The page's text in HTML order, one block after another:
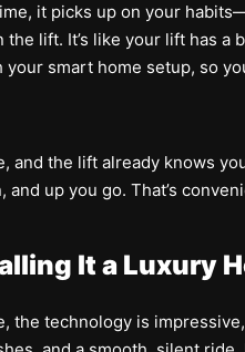
it picks up on your
lift. It’s like your lift has a
smart home setup, so
and the lift already knows
up you go. That’s
It a Luxury
the technology is